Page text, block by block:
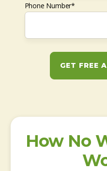
Phone Number*
GET FREE
How No